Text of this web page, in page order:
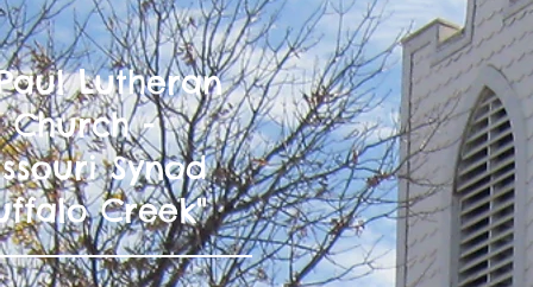
Lutheran
Church -
Synod
Creek"